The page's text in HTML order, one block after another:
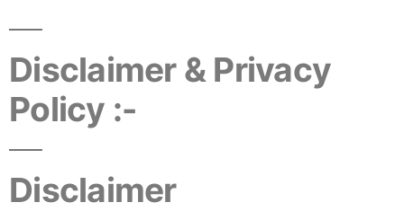
Disclaimer & Privacy
Policy :-
Disclaimer